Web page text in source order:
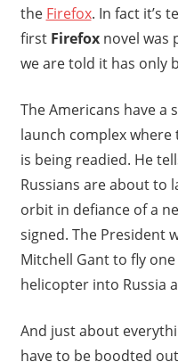
the Firefox. In fact it’s
first Firefoxnovel was
we are told it has only
The Americans have a
launch complex where
is being readied. He
Russians are about to
orbit in defiance of a
signed. The President
Mitchell Gant to fly one
helicopter into Russia
And just about
have to be boodted